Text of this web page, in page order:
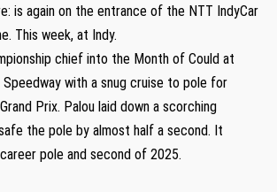
is again on the entrance of the NTT IndyCar
This week, at Indy.
chief into the Month of Could at
Speedway with a snug cruise to pole for
Prix. Palou laid down a scorching
the pole by almost half a second. It
pole and second of 2025.